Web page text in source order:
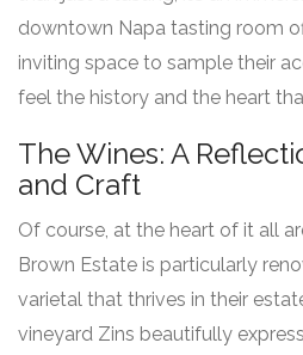
downtown Napa tasting room
inviting space to sample their
feel the history and the heart
The Wines: A
and Craft
Of course, at the heart of it all
Brown Estate is particularly
varietal that thrives in their
vineyard Zins beautifully